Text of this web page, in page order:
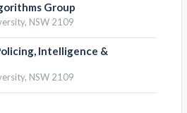
Group
NSW 2109
Intelligence &
NSW 2109